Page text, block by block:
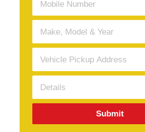
Submit